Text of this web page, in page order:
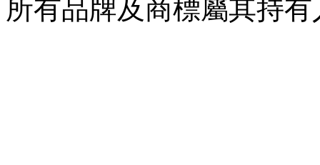
所有品牌及商標屬其持